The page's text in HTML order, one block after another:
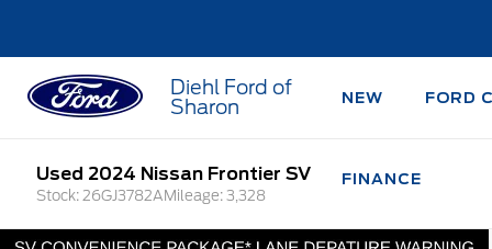
Diehl Ford of
Sharon
NEW FORD
FINANCE
Used 2024 Nissan Frontier SV
Stock: 26GJ3782AMileage: 3,328